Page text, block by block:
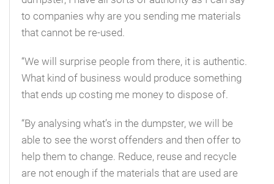
to companies why are you sending me materials
that cannot be re-used.
“We will surprise people from there, it is authentic.
What kind of business would produce something
that ends up costing me money to dispose of.
“By analysing what’s in the dumpster, we will be
able to see the worst offenders and then offer to
help them to change. Reduce, reuse and recycle
are not enough if the materials that are used are